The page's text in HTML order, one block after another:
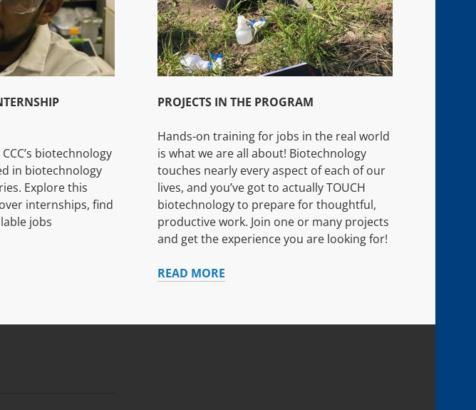
biotechnology
in biotechnology
Explore this
internships, find
jobs
PROJECTS IN THE PROGRAM
Hands-on training for jobs in the real world
is what we are all about! Biotechnology
touches nearly every aspect of each of our
lives, and you’ve got to actually TOUCH
biotechnology to prepare for thoughtful,
productive work. Join one or many projects
and get the experience you are looking for!
READ MORE
PROGRAM